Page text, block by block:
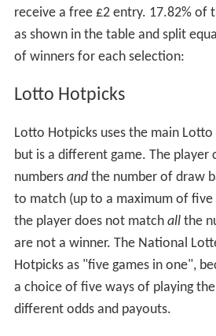
receive a free £2 entry. 17.82% of
as shown in the table and split
of winners for each selection:
Lotto Hotpicks
Lotto Hotpicks uses the main
but is a different game. The player
numbers andthe number of draw
to match (up to a maximum of five
the player does not match allthe
are not a winner. The National
Hotpicks as "five games in one",
a choice of five ways of playing
different odds and payouts.